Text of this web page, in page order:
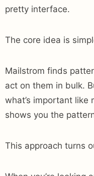
pretty interface.
The core idea is
Mailstrom finds
act on them in bulk.
what’s important like
shows you the
This approach turns